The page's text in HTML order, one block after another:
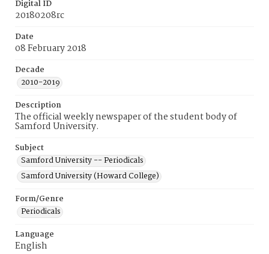
Digital ID
20180208rc
Date
08 February 2018
Decade
2010-2019
Description
The official weekly newspaper of the student body of
Samford University.
Subject
Samford University -- Periodicals
Samford University (Howard College)
Form/Genre
Periodicals
Language
English